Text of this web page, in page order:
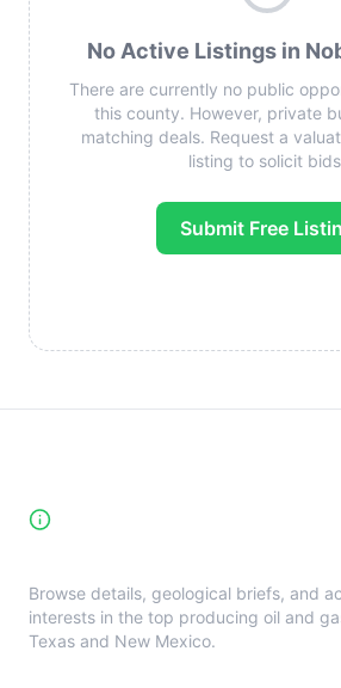
No Active Listings in
There are currently no public
this county. However, private
matching deals. Request a
listing to solicit
Submit Free
Browse details, geological briefs, and
interests in the top producing oil and
Texas and New Mexico.